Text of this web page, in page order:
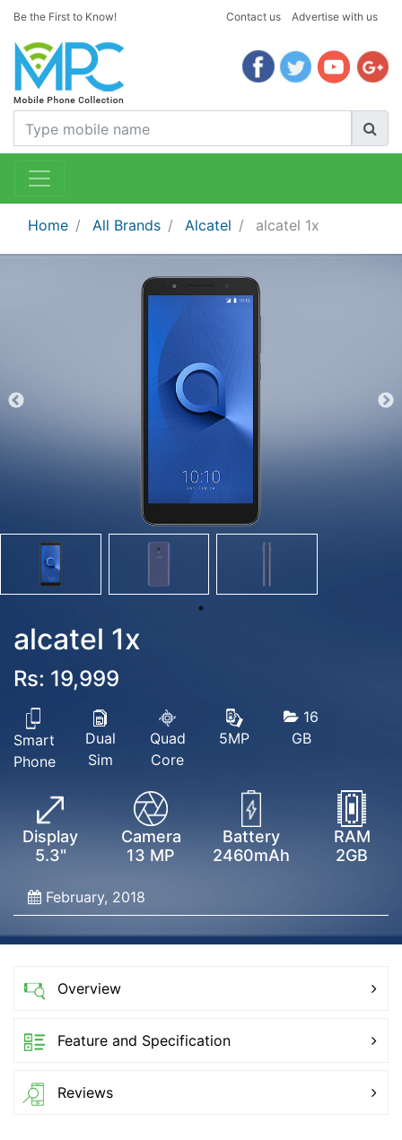
Be the First to Know! Contact us Advertise with us
Home All Brands Alcatel alcatel 1x
alcatel 1x
Rs: 19,999
Smart
Phone
Dual
Sim
Quad
Core
5MP
16
GB
Display
5.3"
Camera
13 MP
Battery
2460mAh
RAM
2GB
February, 2018
Overview
Feature and Specification
Reviews